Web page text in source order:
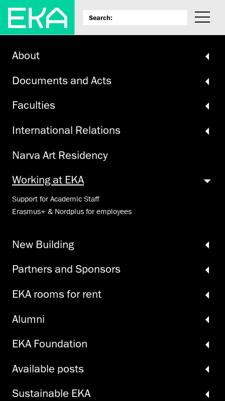
About
Documents and Acts
Faculties
International Relations
Narva Art Residency
Working at EKA
Support for Academic Staff
Erasmus+ & Nordplus for employees
New Building
Partners and Sponsors
EKA rooms for rent
Alumni
EKA Foundation
Available posts
Sustainable EKA